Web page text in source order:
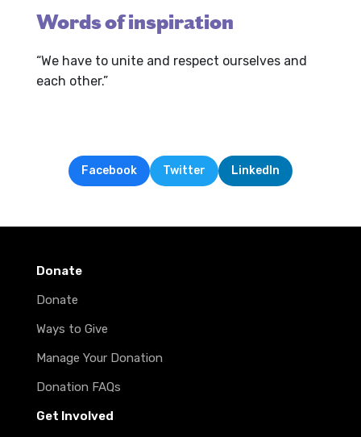
Words of inspiration
“We have to unite and respect ourselves and
each other.”
Facebook Twitter LinkedIn
Donate
Donate
Ways to Give
Manage Your Donation
Donation FAQs
Get Involved